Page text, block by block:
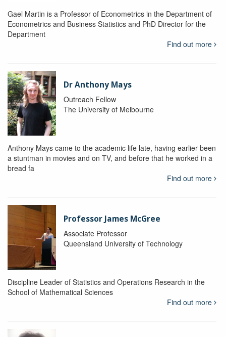
Gael Martin is a Professor of Econometrics in the Department of
Econometrics and Business Statistics and PhD Director for the
Department
Find out more
Dr Anthony Mays
Outreach Fellow
The University of Melbourne
Anthony Mays came to the academic life late, having earlier been
a stuntman in movies and on TV, and before that he worked in a
bread fa
Find out more
Professor James McGree
Associate Professor
Queensland University of Technology
Discipline Leader of Statistics and Operations Research in the
School of Mathematical Sciences
Find out more